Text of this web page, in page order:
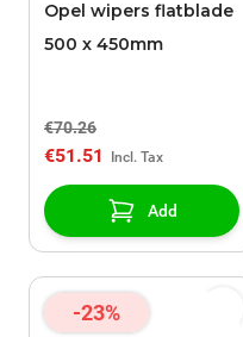
Opel wipers flatblade
500 x 450mm
€70.26
€51.51
Add
-23%